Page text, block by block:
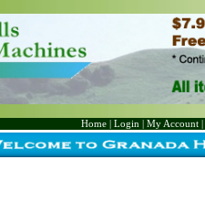
Home Login My Account